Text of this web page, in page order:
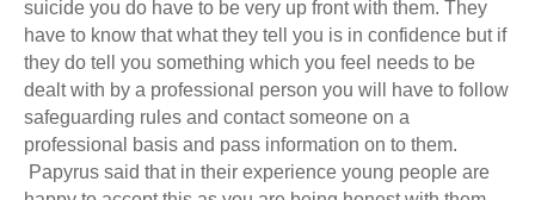
suicide you do have to be very up front with them. They
have to know that what they tell you is in confidence but if
they do tell you something which you feel needs to be
dealt with by a professional person you will have to follow
safeguarding rules and contact someone on a
professional basis and pass information on to them.
Papyrus said that in their experience young people are